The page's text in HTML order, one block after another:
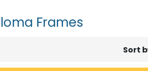
Frames
Sort